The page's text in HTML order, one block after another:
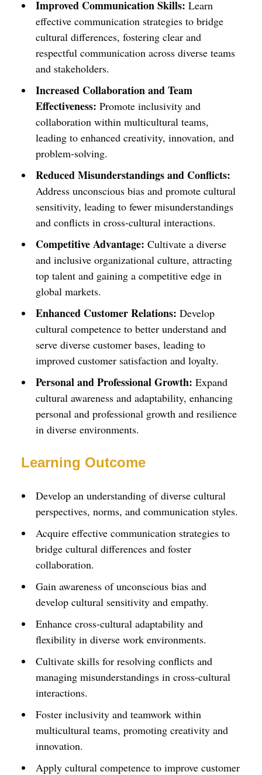
Improved Communication Skills: Learn
effective communication strategies to bridge
cultural differences, fostering clear and
respectful communication across diverse teams
and stakeholders.
Increased Collaboration and Team
Effectiveness: Promote inclusivity and
collaboration within multicultural teams,
leading to enhanced creativity, innovation, and
problem-solving.
Reduced Misunderstandings and Conflicts:
Address unconscious bias and promote cultural
sensitivity, leading to fewer misunderstandings
and conflicts in cross-cultural interactions.
Competitive Advantage: Cultivate a diverse
and inclusive organizational culture, attracting
top talent and gaining a competitive edge in
global markets.
Enhanced Customer Relations: Develop
cultural competence to better understand and
serve diverse customer bases, leading to
improved customer satisfaction and loyalty.
Personal and Professional Growth: Expand
cultural awareness and adaptability, enhancing
personal and professional growth and resilience
in diverse environments.
Learning Outcome
Develop an understanding of diverse cultural
perspectives, norms, and communication styles.
Acquire effective communication strategies to
bridge cultural differences and foster
collaboration.
Gain awareness of unconscious bias and
develop cultural sensitivity and empathy.
Enhance cross-cultural adaptability and
flexibility in diverse work environments.
Cultivate skills for resolving conflicts and
managing misunderstandings in cross-cultural
interactions.
Foster inclusivity and teamwork within
multicultural teams, promoting creativity and
innovation.
Apply cultural competence to improve customer